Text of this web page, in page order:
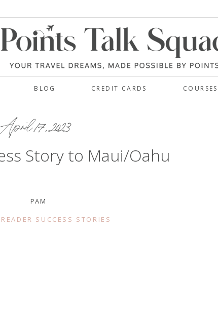
CREDIT CARDS
BLOG COURSES
April 17, 2023
Story to Maui/Oahu
PAM
READER SUCCESS STORIES